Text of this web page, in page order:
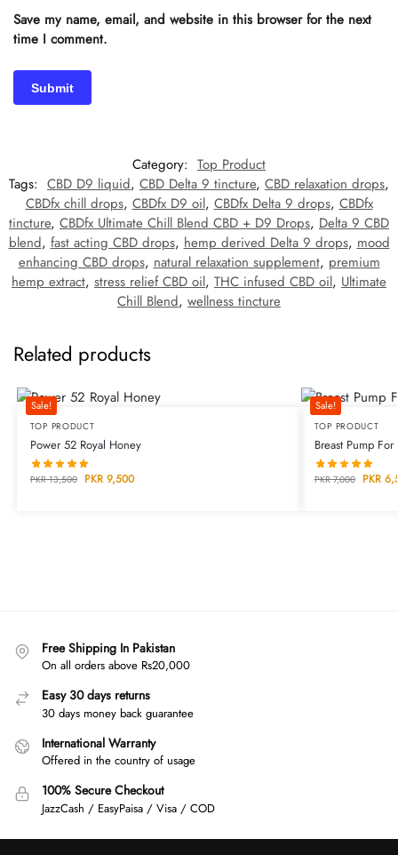
Save my name, email, and website in this browser for the next
time I comment.
Category: Top Product
Tags: CBD D9 liquid, CBD Delta 9 tincture, CBD relaxation drops,
CBDfx chill drops, CBDfx D9 oil, CBDfx Delta 9 drops, CBDfx
tincture, CBDfx Ultimate Chill Blend CBD + D9 Drops, Delta 9 CBD
blend, fast acting CBD drops, hemp derived Delta 9 drops, mood
enhancing CBD drops, natural relaxation supplement, premium
hemp extract, stress relief CBD oil, THC infused CBD oil, Ultimate
Chill Blend, wellness tincture
Related products
Sale!
TOP PRODUCT
Power 52 Royal Honey
PKR13,500 PKR9,500
Sale!
TOP PRODUCT
Breast Pump
PKR7,000 PKR
Free Shipping In Pakistan
On all orders above Rs20,000
Easy 30 days returns
30 days money back guarantee
International Warranty
Offered in the country of usage
100% Secure Checkout
JazzCash / EasyPaisa / Visa / COD